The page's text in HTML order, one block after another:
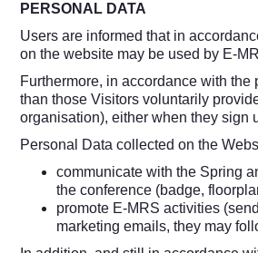
PERSONAL DATA
Users are informed that in
on the website may be used by E-
Furthermore, in accordance with the
than those Visitors voluntarily
organisation), either when they sign
Personal Data collected on the
communicate with the Spring
the conference (badge,
promote E-MRS activities
marketing emails, they may